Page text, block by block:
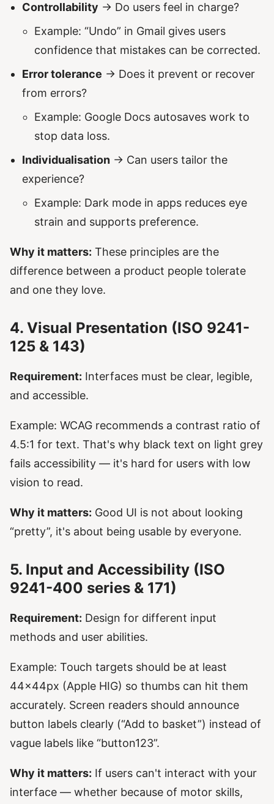
Controllability → Do users feel in charge?
Example: “Undo” in Gmail gives users
confidence that mistakes can be corrected.
Error tolerance → Does it prevent or recover
from errors?
Example: Google Docs autosaves work to
stop data loss.
Individualisation → Can users tailor the
experience?
Example: Dark mode in apps reduces eye
strain and supports preference.
Why it matters: These principles are the
difference between a product people tolerate
and one they love.
4. Visual Presentation (ISO 9241-
125 & 143)
Requirement: Interfaces must be clear, legible,
and accessible.
Example: WCAG recommends a contrast ratio of
4.5:1 for text. That's why black text on light grey
fails accessibility — it's hard for users with low
vision to read.
Why it matters: Good UI is not about looking
“pretty”, it's about being usable by everyone.
5. Input and Accessibility (ISO
9241-400 series & 171)
Requirement: Design for different input
methods and user abilities.
Example: Touch targets should be at least
44x44px (Apple HIG) so thumbs can hit them
accurately. Screen readers should announce
button labels clearly (“Add to basket”) instead of
vague labels like “button123”.
Why it matters: If users can't interact with your
interface — whether because of motor skills,